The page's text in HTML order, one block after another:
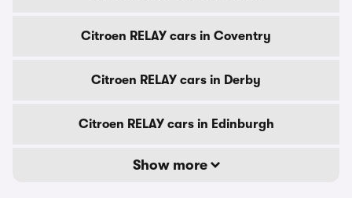
Citroen RELAY cars in Coventry
Citroen RELAY cars in Derby
Citroen RELAY cars in Edinburgh
Show more